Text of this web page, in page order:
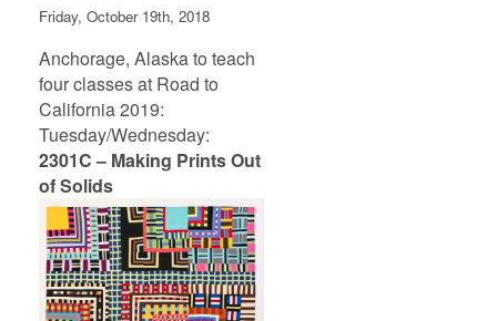
Friday, October 19th, 2018
Anchorage, Alaska to teach
four classes at Road to
California 2019:
Tuesday/Wednesday:
2301C – Making Prints Out
of Solids